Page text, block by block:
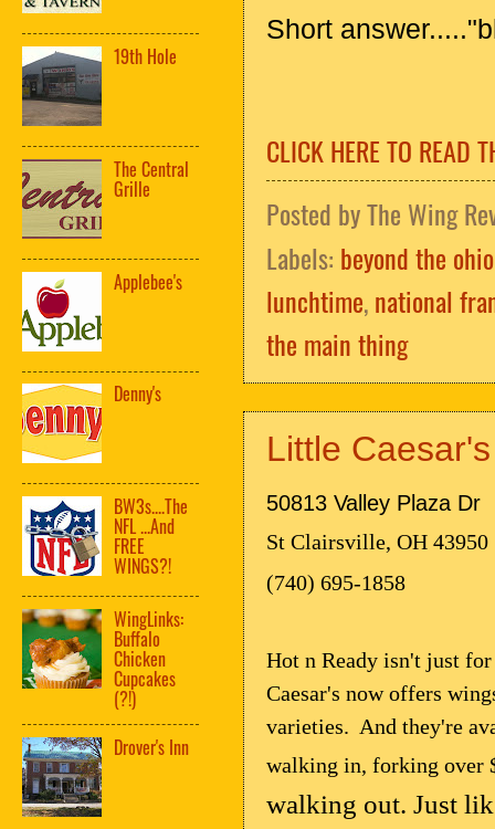
Short
CLICK HERE TO READ
Posted byThe Wing
Labels: beyond the
lunchtime,national
the main thing
Little
50813 Valley Plaza Dr
St Clairsville, OH 43950
(740) 695-1858
Hot n Ready isn't just
Caesar's now offers
varieties. And they're
walking in, forking over
walking out. Just
19th Hole
The Central
Grille
Applebee's
Denny's
BW3s....The
NFL ...And
FREE
WINGS?!
WingLinks:
Buffalo
Chicken
Cupcakes
(?!)
Drover's Inn